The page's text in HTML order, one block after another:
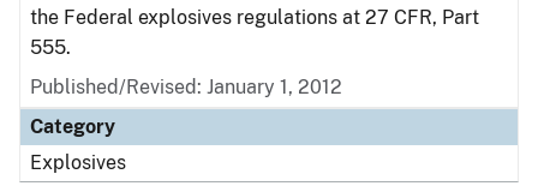
the Federal explosives regulations at 27 CFR, Part
555.
Published/Revised: January 1, 2012
Category
Explosives